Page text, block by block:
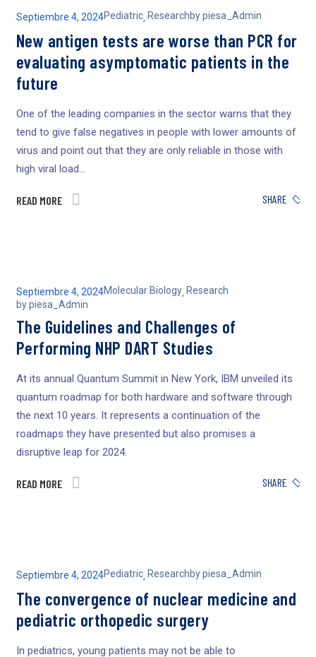
Septiembre 4, 2024Pediatric, Researchbypiesa_Admin
New antigen tests are worse than PCR for
evaluating asymptomatic patients in the
future
One of the leading companies in the sector warns that they
tend to give false negatives in people with lower amounts of
virus and point out that they are only reliable in those with
high viral load...
READ MORE SHARE
Septiembre 4, 2024Molecular Biology, Research
bypiesa_Admin
The Guidelines and Challenges of
Performing NHP DART Studies
At its annual Quantum Summit in New York, IBM unveiled its
quantum roadmap for both hardware and software through
the next 10 years. It represents a continuation of the
roadmaps they have presented but also promises a
disruptive leap for 2024.
READ MORE SHARE
Septiembre 4, 2024Pediatric, Researchbypiesa_Admin
The convergence of nuclear medicine and
pediatric orthopedic surgery
In pediatrics, young patients may not be able to